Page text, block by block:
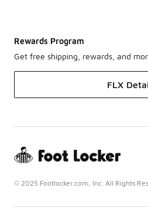
Rewards Program
Get free shipping, rewards, and
FLX
© 2025 Footlocker.com, Inc. All Rights